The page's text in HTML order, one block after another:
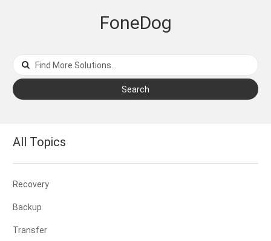
FoneDog
Search
All Topics
Recovery
Backup
Transfer